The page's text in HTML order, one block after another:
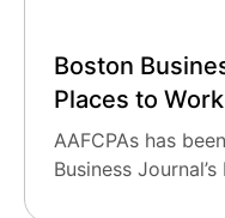
Boston
Places to Work
AAFCPAs has
Business